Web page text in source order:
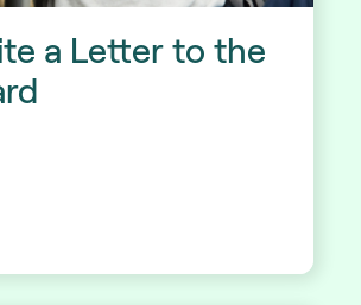
a Letter to the